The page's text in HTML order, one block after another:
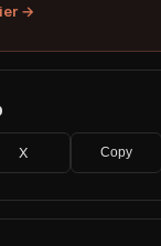
→
X Copy